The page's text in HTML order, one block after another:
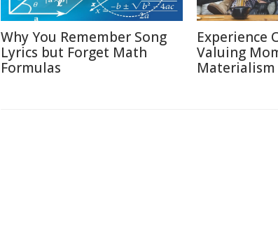
Why You Remember Song
Lyrics but Forget Math
Formulas
Experience
Valuing
Materialism